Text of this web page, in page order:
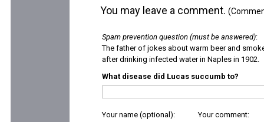
You may leave a comment.
Spam prevention question (must be answered):
The father of jokes about warm beer and
after drinking infected water in Naples in 1902.
What disease did Lucas succumb to?
Your name (optional): Your comment: